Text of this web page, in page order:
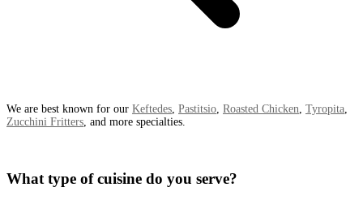
We are best known for our Keftedes, Pastitsio, Roasted Chicken, Tyropita,
Zucchini Fritters, and more specialties.
What type of cuisine do you serve?